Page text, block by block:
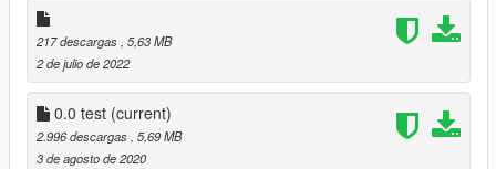
217 descargas , 5,63 MB
2 de julio de 2022
0.0 test (current)
2.996 descargas , 5,69 MB
3 de agosto de 2020